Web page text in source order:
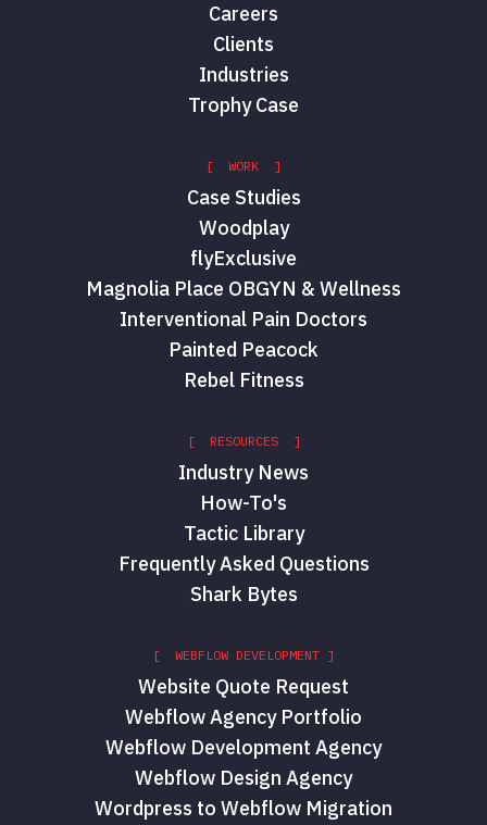
Careers
Clients
Industries
Trophy Case
[ WORK ]
Case Studies
Woodplay
flyExclusive
Magnolia Place OBGYN & Wellness
Interventional Pain Doctors
Painted Peacock
Rebel Fitness
[ RESOURCES ]
Industry News
How-To's
Tactic Library
Frequently Asked Questions
Shark Bytes
[ WEBFLOW DEVELOPMENT ]
Website Quote Request
Webflow Agency Portfolio
Webflow Development Agency
Webflow Design Agency
Wordpress to Webflow Migration